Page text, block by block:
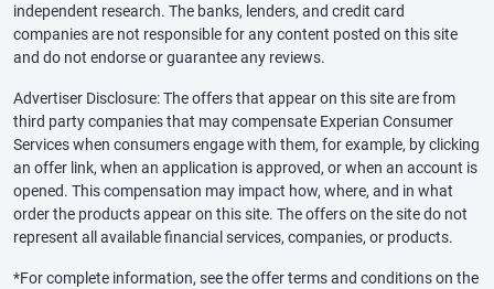
independent research. The banks, lenders, and credit card
companies are not responsible for any content posted on this site
and do not endorse or guarantee any reviews.
Advertiser Disclosure: The offers that appear on this site are from
third party companies that may compensate Experian Consumer
Services when consumers engage with them, for example, by clicking
an offer link, when an application is approved, or when an account is
opened. This compensation may impact how, where, and in what
order the products appear on this site. The offers on the site do not
represent all available financial services, companies, or products.
*For complete information, see the offer terms and conditions on the